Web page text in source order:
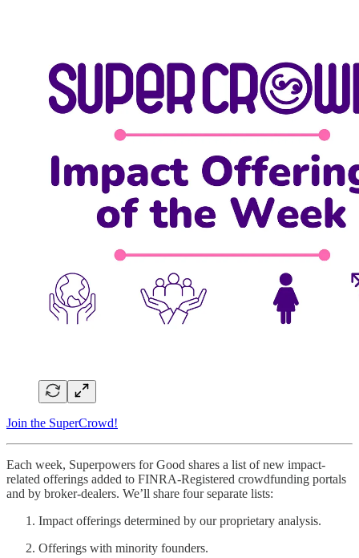
Join the SuperCrowd!
Each week, Superpowers for Good shares a list of new impact-
related offerings added to FINRA-Registered crowdfunding portals
and by broker-dealers. We’ll share four separate lists:
Impact offerings determined by our proprietary analysis.
Offerings with minority founders.